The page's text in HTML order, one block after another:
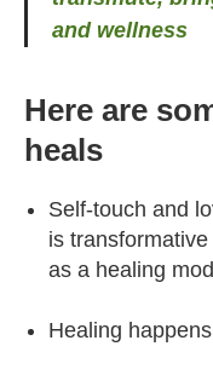
and wellness
Here are
heals
Self-touch and
is
as a healing
Healing